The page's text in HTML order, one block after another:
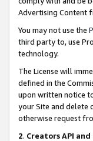
Advertising Content
You may not use the
third party to, use
technology.
The License will
defined in the
upon written notice
your Site and delete
otherwise request
2. Creators API and